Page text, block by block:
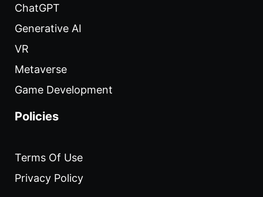
ChatGPT
Generative AI
VR
Metaverse
Game Development
Policies
Terms Of Use
Privacy Policy